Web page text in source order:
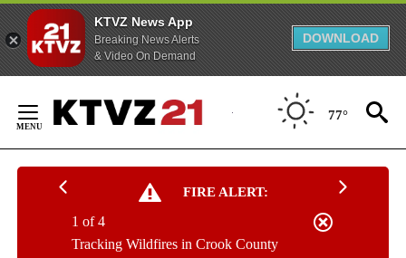
KTVZ News App
Breaking News Alerts
& Video On Demand
DOWNLOAD
Content
77°
FIRE ALERT:
Tracking Wildfires in Crook County
1 of 4